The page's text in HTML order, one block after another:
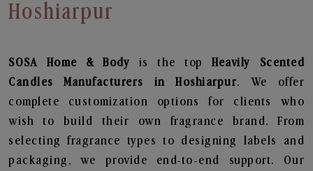
Hoshiarpur
SOSA Home & Body is the topHeavily Scented
Candles
Manufacturers in Hoshiarpur. We offer
complete customization options for clients who
wish to build their own fragrance brand. From
selecting fragrance types to designing labels and
packaging, we provide end-to-end support. Our